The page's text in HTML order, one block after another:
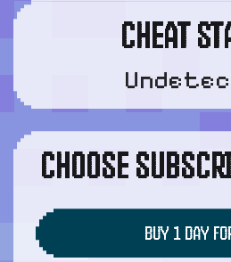
CHEAT
CHOOSE
BUY 1 DAY